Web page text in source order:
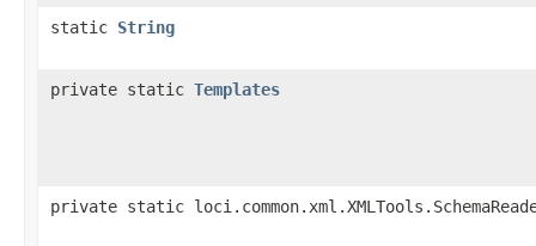
static String
private static Templates
private static